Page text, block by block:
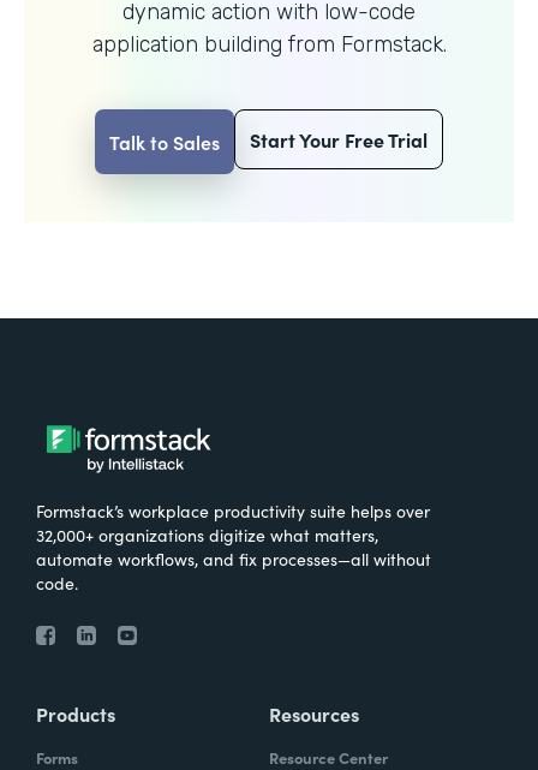
dynamic action with low-code
application building from Formstack.
Talk to Sales Start Your Free Trial
Formstack’s workplace productivity suite helps over
32,000+ organizations digitize what matters,
automate workflows, and fix processes—all without
code.
Products
Forms
Resources
Resource Center